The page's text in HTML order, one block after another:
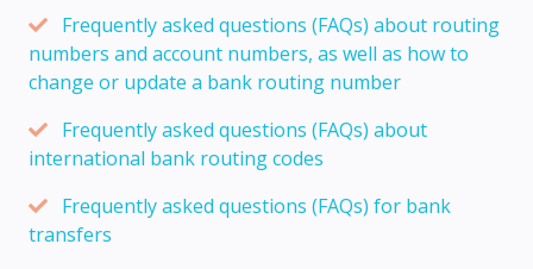
Frequently asked questions (FAQs) about routing
numbers and account numbers, as well as how to
change or update a bank routing number
Frequently asked questions (FAQs) about
international bank routing codes
Frequently asked questions (FAQs) for bank
transfers